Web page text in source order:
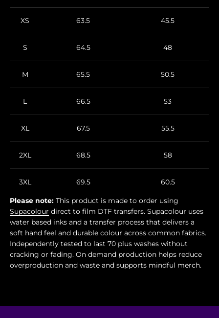
XS 63.5 45.5
S 64.5 48
M 65.5 50.5
L 66.5 53
XL 67.5 55.5
2XL 68.5 58
3XL 69.5 60.5
Please note: This product is made to order using
Supacolour direct to film DTF transfers. Supacolour uses
water based inks and a transfer process that delivers a
soft hand feel and durable colour across common fabrics.
Independently tested to last 70 plus washes without
cracking or fading. On demand production helps reduce
overproduction and waste and supports mindful merch.